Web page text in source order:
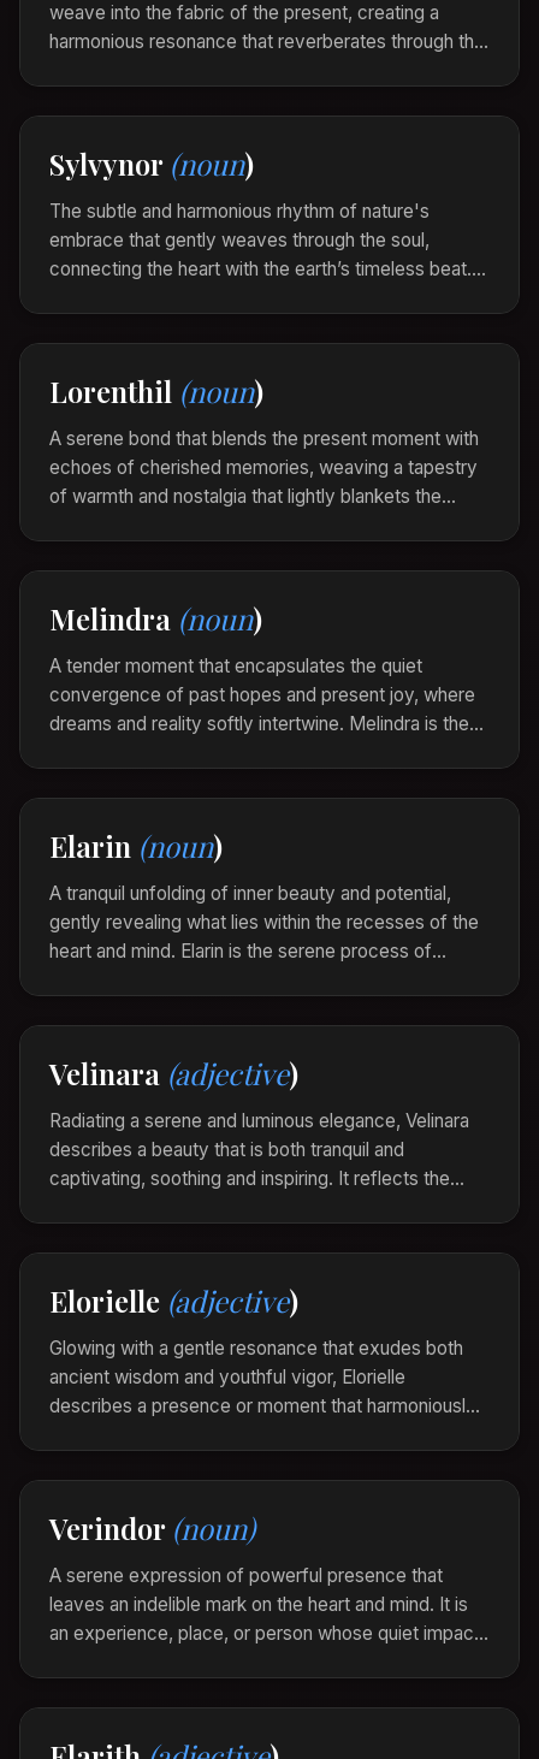
weave into the fabric of the present, creating a
harmonious resonance that reverberates through the
As she explored the old photo albums, a Thylarine
enveloped her, each image a living thread
connecting history to the now.
Sylvynor (noun)
The subtle and harmonious rhythm of nature's
embrace that gently weaves through the soul,
connecting the heart with the earth’s timeless beat.
enveloped her, each rustling leaf a note of the
quiet symphony.
Lorenthil (noun)
A serene bond that blends the present moment with
echoes of cherished memories, weaving a tapestry
of warmth and nostalgia that lightly blankets the
Lorenthil enveloped them, each flicker a whisper
from summers long gone.
Melindra (noun)
A tender moment that encapsulates the quiet
convergence of past hopes and present joy, where
dreams and reality softly intertwine. Melindra is the
As the sun set behind the hills, a Melindra
enveloped her, her heart swelling with the silent
fulfillment of her deepest desires.
Elarin (noun)
A tranquil unfolding of inner beauty and potential,
gently revealing what lies within the recesses of the
heart and mind. Elarin is the serene process of
stirred, awakening her spirit to the symphony of
life around her.
Velinara (adjective)
Radiating a serene and luminous elegance, Velinara
describes a beauty that is both tranquil and
captivating, soothing and inspiring. It reflects the
twilight sky, its light a softly glowing beacon of
enduring splendor.
Elorielle (adjective)
Glowing with a gentle resonance that exudes both
ancient wisdom and youthful vigor, Elorielle
describes a presence or moment that harmoniously
dancing vibrantly in the present.
Verindor (noun)
A serene expression of powerful presence that
leaves an indelible mark on the heart and mind. It is
an experience, place, or person whose quiet impact
in its silent grandeur, echoing in his thoughts as he